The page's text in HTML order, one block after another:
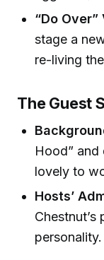
“Do Over”
stage a
re-living
The Guest
Hood”
lovely to
Hosts’
Chestnut’s
personality.